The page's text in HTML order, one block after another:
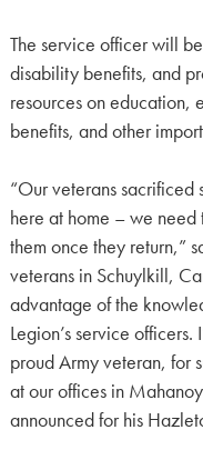
The service officer will
disability benefits, and
resources on education,
benefits, and other
“Our veterans sacrificed
here at home – we
them once they return,”
veterans in Schuylkill,
advantage of the
Legion’s service
proud Army veteran, for
at our offices in
announced for his